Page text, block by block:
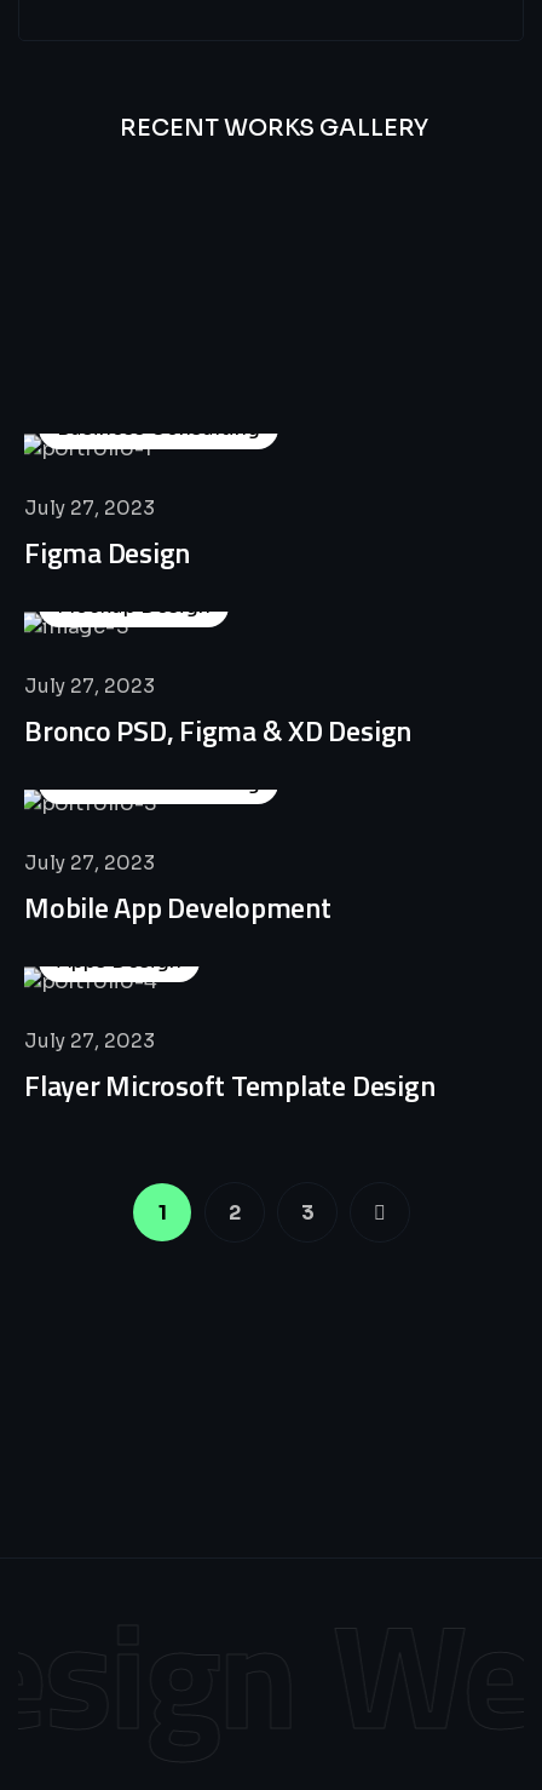
RECENT WORKS GALLERY
Business Consulting
July 27, 2023
Figma Design
Mockup Design
July 27, 2023
Bronco PSD, Figma & XD Design
Business Consulting
July 27, 2023
Mobile App Development
Apps Design
July 27, 2023
Flayer Microsoft Template Design
1 2 3